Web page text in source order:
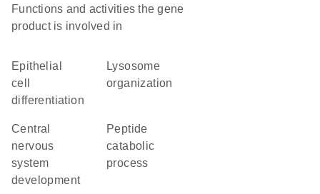
Functions and activities the gene
product is involved in
epithelial
cell
differentiation
lysosome
organization
central
nervous
system
development
peptide
catabolic
process